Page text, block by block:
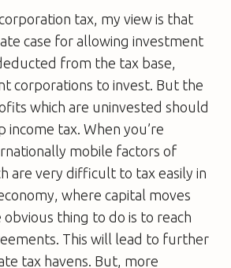
tax, my view is that
case for allowing investment
from the tax base,
corporations to invest. But the
which are uninvested should
income tax. When you’re
mobile factors of
are very difficult to tax easily in
where capital moves
thing to do is to reach
This will lead to further
tax havens. But, more